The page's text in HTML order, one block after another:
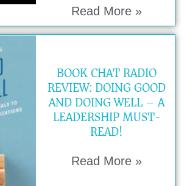
Read More »
BOOK CHAT RADIO
REVIEW: DOING GOOD
AND DOING WELL – A
LEADERSHIP MUST-
READ!
Read More »